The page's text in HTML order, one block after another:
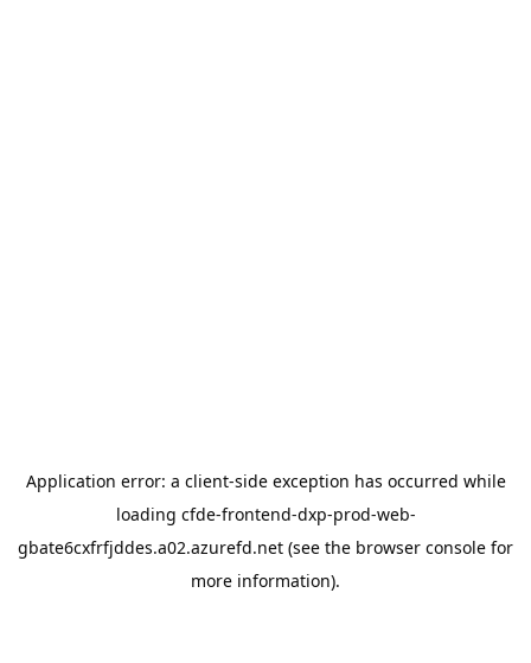
Application error: a client-side exception has occurred while
loading cfde-frontend-dxp-prod-web-
gbate6cxfrfjddes.a02.azurefd.net (see the browser console for
more information).